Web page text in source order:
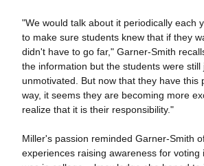
"We would talk about it periodically each
to make sure students knew that if they
didn't have to go far," Garner-Smith
the information but the students were still
unmotivated. But now that they have this
way, it seems they are becoming more
realize that it is their responsibility."
Miller's passion reminded Garner-Smith
experiences raising awareness for voting